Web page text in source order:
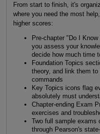
From start to finish, it's
where you need the most
higher scores:
Pre-chapter "Do I
you assess your
decide how much time
Foundation Topics
theory, and link them to
commands
Key Topics icons flag
absolutely must
Chapter-ending Exam
exercises and
Two full sample exams
through Pearson's